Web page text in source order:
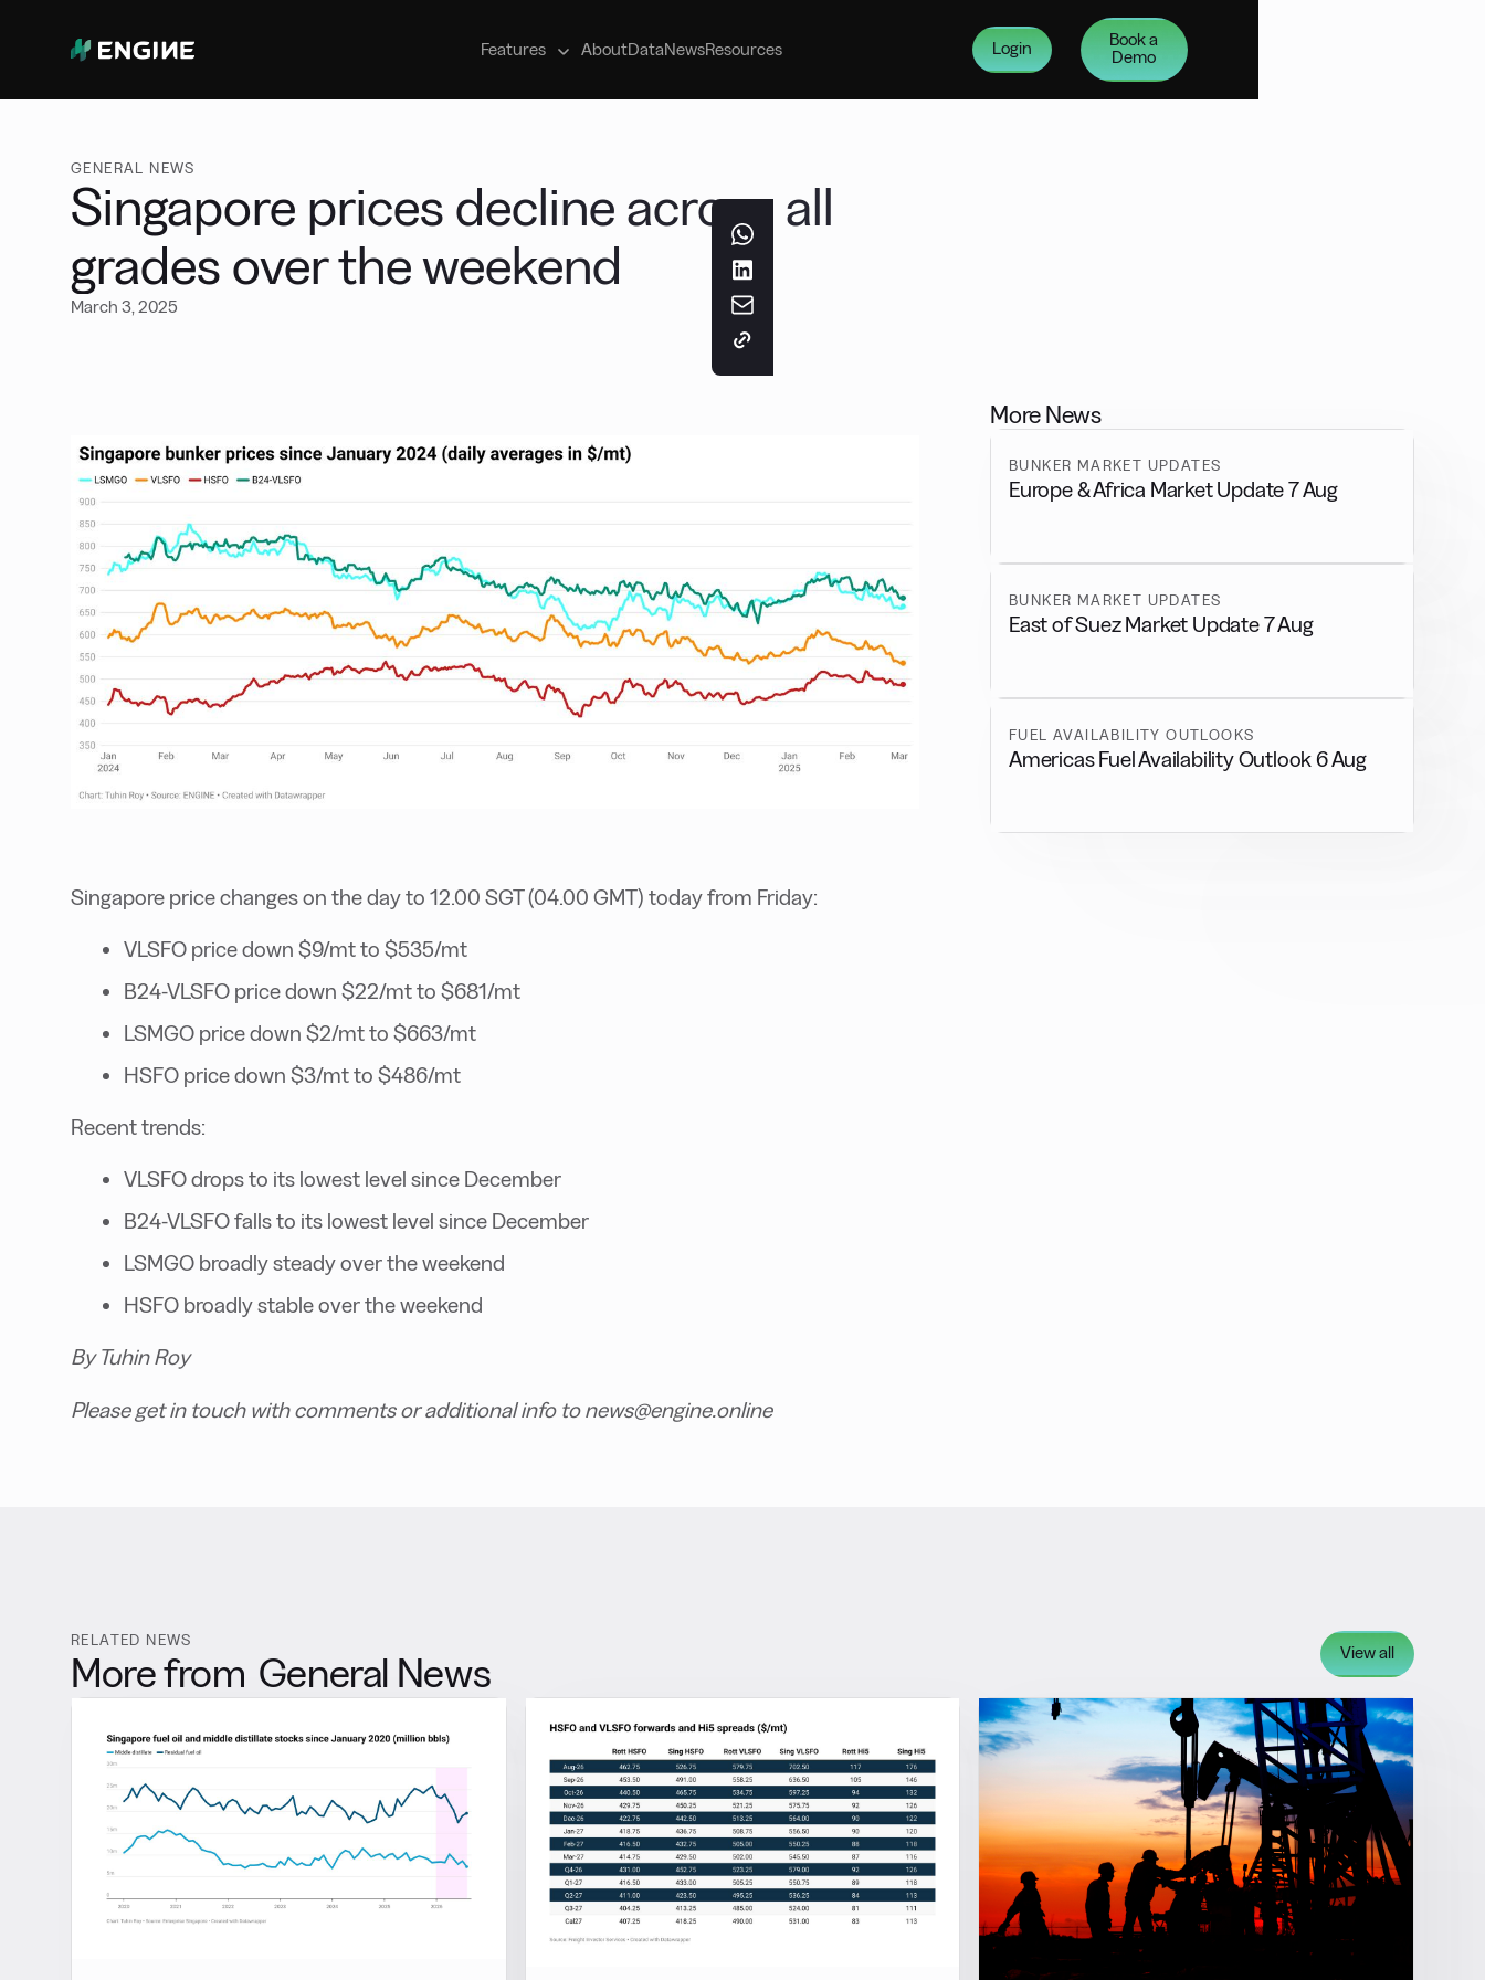
Features
Manage your marine fuel purchases
AboutDataNewsResources Login
Book a
Demo
GENERAL NEWS
Singapore prices decline across all
grades over the weekend
March 3, 2025
Singapore price changes on the day to 12.00 SGT (04.00 GMT) today from Friday:
VLSFO price down $9/mt to $535/mt
B24-VLSFO price down $22/mt to $681/mt
LSMGO price down $2/mt to $663/mt
HSFO price down $3/mt to $486/mt
Recent trends:
VLSFO drops to its lowest level since December
B24-VLSFO falls to its lowest level since December
LSMGO broadly steady over the weekend
HSFO broadly stable over the weekend
By Tuhin Roy
Please get in touch with comments or additional info to news@engine.online
More News
BUNKER MARKET UPDATES
Europe & Africa Market Update 7 Aug
BUNKER MARKET UPDATES
East of Suez Market Update 7 Aug
FUEL AVAILABILITY OUTLOOKS
Americas Fuel Availability Outlook 6 Aug
RELATED NEWS
More from General News View all